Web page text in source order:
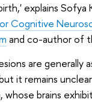
explains Sofya
Cognitive
and co-author of
are generally
it remains
whose brains